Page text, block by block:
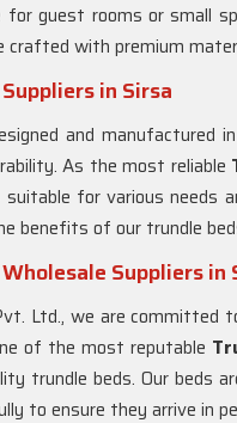
for guest rooms or small
crafted with premium
in Sirsa
and manufactured in
As the most reliable
for various needs
benefits of our trundle
Suppliers in
Ltd., we are committed
of the most reputable
trundle beds. Our beds
to ensure they arrive in